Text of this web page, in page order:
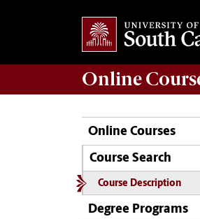
Online
Online Courses
Course Search
Course Description
Degree Programs